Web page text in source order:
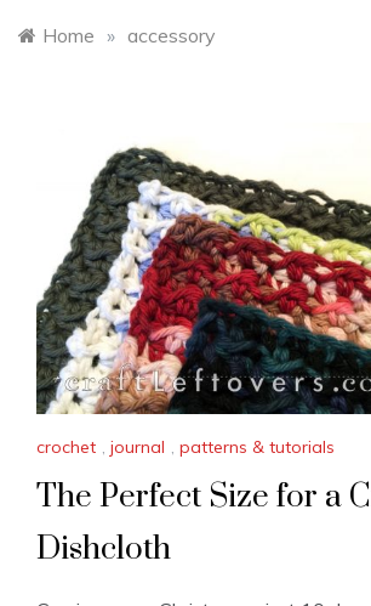
Home » accessory
crochet , journal , patterns & tutorials
The Perfect Size for a
Dishcloth